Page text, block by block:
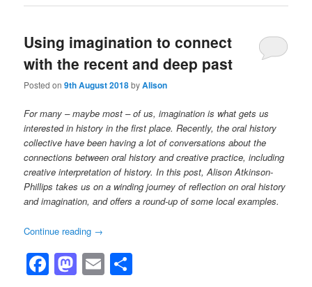
Using imagination to connect
with the recent and deep past
Posted on9th August 2018byAlison
For many – maybe most – of us, imagination is what gets us
interested in history in the first place. Recently, the oral history
collective have been having a lot of conversations about the
connections between oral history and creative practice, including
creative interpretation of history. In this post, Alison Atkinson-
Phillips takes us on a winding journey of reflection on oral history
and imagination, and offers a round-up of some local examples.
Continue reading →
Facebook
Mastodon
Email